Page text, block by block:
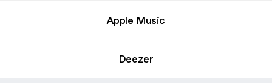
Apple Music
Deezer